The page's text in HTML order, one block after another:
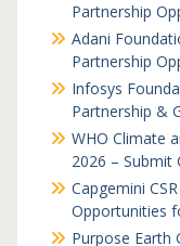
Partnership
Adani
Partnership
Infosys
Partnership &
WHO Climate
2026 – Submit
Capgemini
Opportunities
Purpose Earth